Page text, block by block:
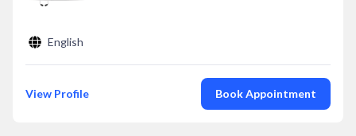
English
View Profile Book Appointment